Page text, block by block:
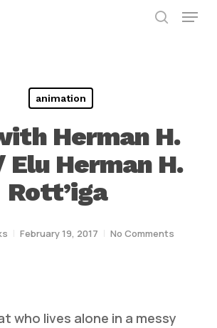
Menu
animation
Herman H.
Herman H.
Rott’iga
February 19, 2017 No Comments
who lives alone in a messy